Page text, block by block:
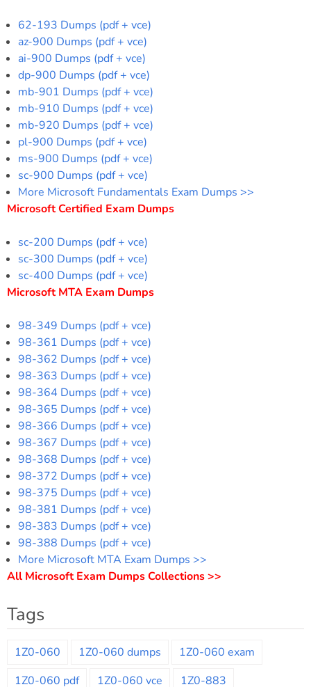
62-193 Dumps (pdf + vce)
az-900 Dumps (pdf + vce)
ai-900 Dumps (pdf + vce)
dp-900 Dumps (pdf + vce)
mb-901 Dumps (pdf + vce)
mb-910 Dumps (pdf + vce)
mb-920 Dumps (pdf + vce)
pl-900 Dumps (pdf + vce)
ms-900 Dumps (pdf + vce)
sc-900 Dumps (pdf + vce)
More Microsoft Fundamentals Exam Dumps >>
Microsoft Certified Exam Dumps
sc-200 Dumps (pdf + vce)
sc-300 Dumps (pdf + vce)
sc-400 Dumps (pdf + vce)
Microsoft MTA Exam Dumps
98-349 Dumps (pdf + vce)
98-361 Dumps (pdf + vce)
98-362 Dumps (pdf + vce)
98-363 Dumps (pdf + vce)
98-364 Dumps (pdf + vce)
98-365 Dumps (pdf + vce)
98-366 Dumps (pdf + vce)
98-367 Dumps (pdf + vce)
98-368 Dumps (pdf + vce)
98-372 Dumps (pdf + vce)
98-375 Dumps (pdf + vce)
98-381 Dumps (pdf + vce)
98-383 Dumps (pdf + vce)
98-388 Dumps (pdf + vce)
More Microsoft MTA Exam Dumps >>
All Microsoft Exam Dumps Collections >>
Tags
1Z0-060 1Z0-060 dumps
1Z0-060 exam
1Z0-060 pdf
1Z0-060 vce
1Z0-883